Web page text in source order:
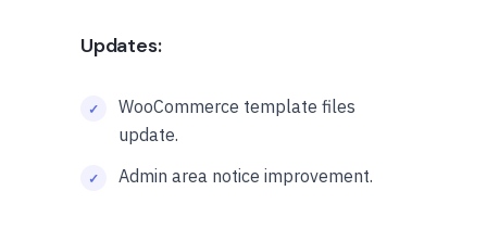
Updates:
WooCommerce template files
update.
Admin area notice improvement.